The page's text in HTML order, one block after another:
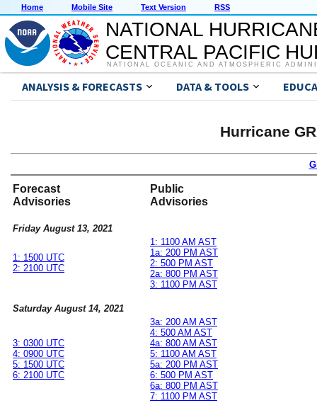
Home Mobile Site Text Version RSS
NATIONAL
CENTRAL PACIFIC
NATIONAL OCEANIC AND ATMOSPHERIC
ANALYSIS & FORECASTS DATA & TOOLS
Hurricane
Forecast
Advisories
Public
Advisories
Friday August 13, 2021
1: 1500 UTC
2: 2100 UTC
1: 1100 AM AST
1a: 200 PM AST
2: 500 PM AST
2a: 800 PM AST
3: 1100 PM AST
Saturday August 14, 2021
3: 0300 UTC
4: 0900 UTC
5: 1500 UTC
6: 2100 UTC
3a: 200 AM AST
4: 500 AM AST
4a: 800 AM AST
5: 1100 AM AST
5a: 200 PM AST
6: 500 PM AST
6a: 800 PM AST
7: 1100 PM AST